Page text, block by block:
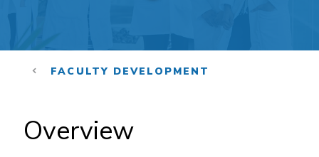
FACULTY DEVELOPMENT
Overview